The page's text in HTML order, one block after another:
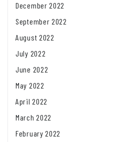
December 2022
September 2022
August 2022
July 2022
June 2022
May 2022
April 2022
March 2022
February 2022